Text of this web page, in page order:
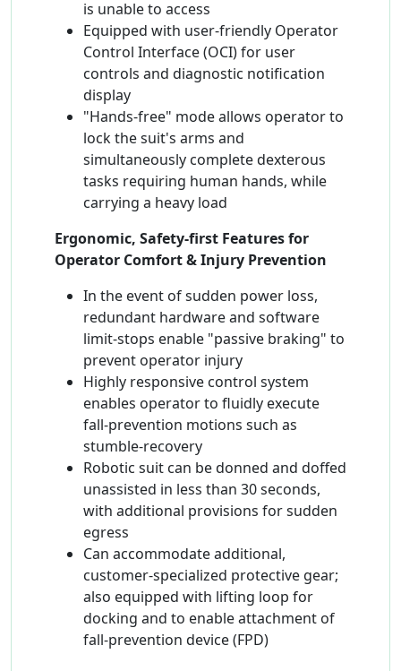
is unable to access
Equipped with user-friendly Operator
Control Interface (OCI) for user
controls and diagnostic notification
display
"Hands-free" mode allows operator to
lock the suit's arms and
simultaneously complete dexterous
tasks requiring human hands, while
carrying a heavy load
Ergonomic, Safety-first Features for
Operator Comfort & Injury Prevention
In the event of sudden power loss,
redundant hardware and software
limit-stops enable "passive braking" to
prevent operator injury
Highly responsive control system
enables operator to fluidly execute
fall-prevention motions such as
stumble-recovery
Robotic suit can be donned and doffed
unassisted in less than 30 seconds,
with additional provisions for sudden
egress
Can accommodate additional,
customer-specialized protective gear;
also equipped with lifting loop for
docking and to enable attachment of
fall-prevention device (FPD)